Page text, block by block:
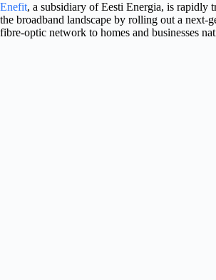
Enefit, a subsidiary of Eesti Energia, is rapidly
the broadband landscape by rolling out a next-
fibre-optic network to homes and businesses